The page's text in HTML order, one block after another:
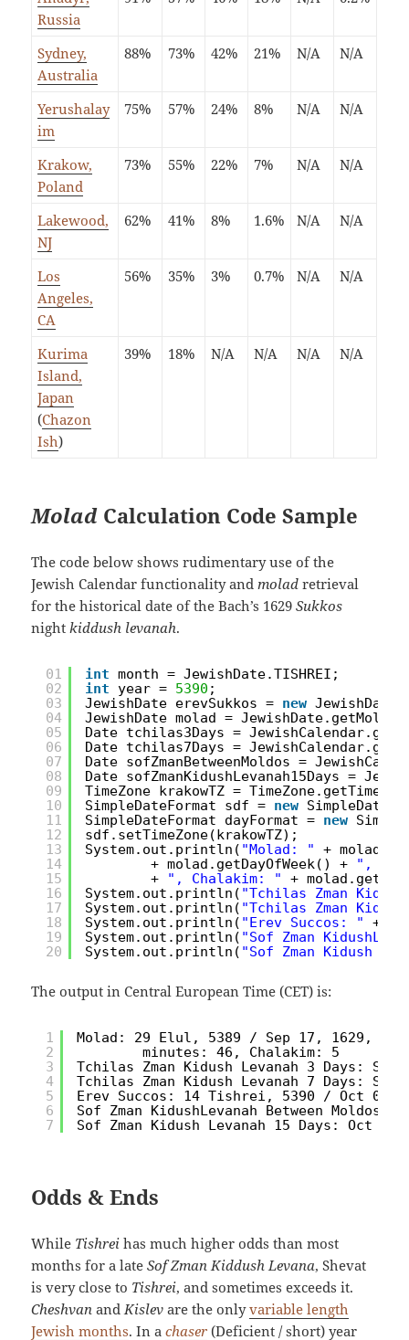
Russia
Sydney,
Australia
88% 73% 42% 21% N/A N/A
Yerushalay
im
75% 57% 24% 8% N/A N/A
Krakow,
Poland
73% 55% 22% 7% N/A N/A
Lakewood,
NJ
62% 41% 8% 1.6% N/A N/A
Los
Angeles,
CA
56% 35% 3% 0.7% N/A N/A
Kurima
Island,
Japan
(Chazon
Ish)
39% 18% N/A N/A N/A N/A
Molad Calculation Code Sample
The code below shows rudimentary use of the
Jewish Calendar functionality and molad retrieval
for the historical date of the Bach’s 1629Sukkos
night kiddush levanah.
01
02
03
04
05
06
07
08
09
10
11
12
13
14
15
16
17
18
19
20
int month = JewishDate.TISHREI;
int
year = 5390 ;
JewishDate erevSukkos = new
JewishDate molad =
Date tchilas3Days =
Date tchilas7Days =
Date sofZmanBetweenMoldos =
Date sofZmanKidushLevanah15Days =
TimeZone krakowTZ =
SimpleDateFormat sdf = new
SimpleDateFormat dayFormat = new
sdf.setTimeZone(krakowTZ);
System.out.println( "Molad: " + molad +
+ molad.getDayOfWeek() + ",
+ ", Chalakim: "
+
System.out.println( "Tchilas Zman
System.out.println( "Tchilas Zman
System.out.println( "Erev Succos: "
+
System.out.println( "Sof Zman
System.out.println( "Sof Zman Kidush
The output in Central European Time (CET) is:
1
2
3
4
5
6
7
Molad: 29 Elul, 5389 / Sep 17, 1629,
minutes: 46, Chalakim: 5
Tchilas Zman Kidush Levanah 3 Days:
Tchilas Zman Kidush Levanah 7 Days:
Erev Succos: 14 Tishrei, 5390 / Oct 01,
Sof Zman KidushLevanah Between
Sof Zman Kidush Levanah 15 Days: Oct
Odds & Ends
While Tishrei has much higher odds than most
months for a lateSof Zman Kiddush Levana, Shevat
is very close to Tishrei, and sometimes exceeds it.
Cheshvan and Kislev are the onlyvariable length
Jewish months. In achaser (Deficient / short) year